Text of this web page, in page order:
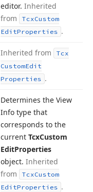
editor. Inherited
from
TcxCustom
EditProperties .
Inherited from
Tcx
CustomEdit
Properties .
Determines the View
Info type that
corresponds to the
current TcxCustom
EditProperties
object. Inherited
from
TcxCustom
EditProperties .